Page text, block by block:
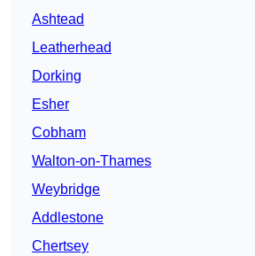
Ashtead
Leatherhead
Dorking
Esher
Cobham
Walton-on-Thames
Weybridge
Addlestone
Chertsey